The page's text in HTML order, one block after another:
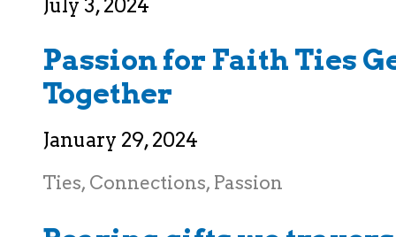
July 3, 2024
Passion for Faith Ties
Together
January 29, 2024
Ties, Connections, Passion